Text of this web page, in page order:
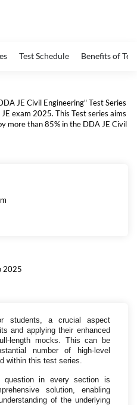
Test Schedule Benefits of
JE Civil Engineering" Test Series
exam 2025. This Test series aims
more than 85% in the DDA JE Civil
2025
students, a crucial aspect
and applying their enhanced
length mocks. This can be
number of high-level
within this test series.
question in every section is
solution, enabling
of the underlying